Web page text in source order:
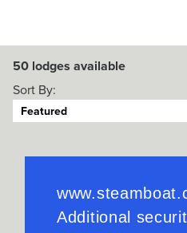
50 lodges available
Sort By:
Featured